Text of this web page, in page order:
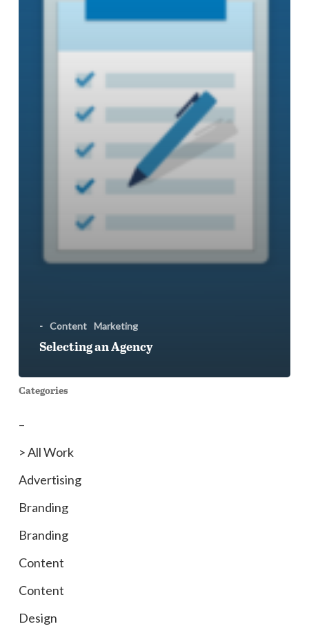
- Content Marketing
Selecting an Agency
Categories
–
> All Work
Advertising
Branding
Branding
Content
Content
Design